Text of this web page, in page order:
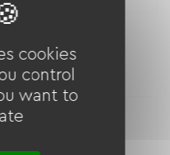
cookies
control
want to